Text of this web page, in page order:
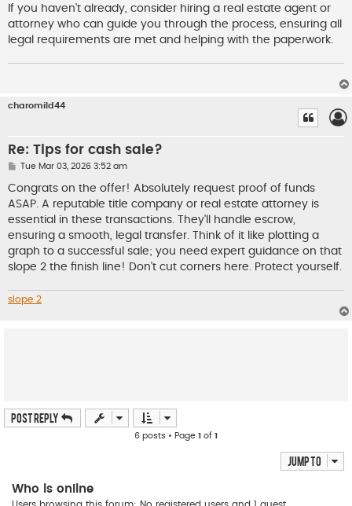
s
t
If you haven't already, consider hiring a real estate agent or
attorney who can guide you through the process, ensuring all
legal requirements are met and helping with the paperwork.
charomild44
Re: Tips for cash sale?
P
s
Tue Mar 03, 2026 3:52 am
Congrats on the offer! Absolutely request proof of funds
ASAP. A reputable title company or real estate attorney is
essential in these transactions. They'll handle escrow,
ensuring a smooth, legal transfer. Think of it like plotting a
graph to a successful sale; you need expert guidance on that
slope 2 the finish line! Don't cut corners here. Protect yourself.
slope 2
Post Reply
6 posts • Page 1 of 1
Jump to
Who is online
Users browsing this forum: No registered users and 1 guest